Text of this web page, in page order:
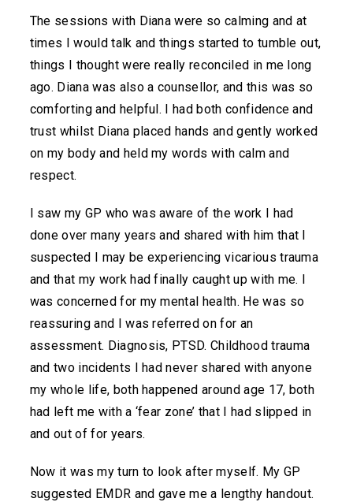
The sessions with Diana were so calming and at
times I would talk and things started to tumble out,
things I thought were really reconciled in me long
ago. Diana was also a counsellor, and this was so
comforting and helpful. I had both confidence and
trust whilst Diana placed hands and gently worked
on my body and held my words with calm and
respect.
I saw my GP who was aware of the work I had
done over many years and shared with him that I
suspected I may be experiencing vicarious trauma
and that my work had finally caught up with me. I
was concerned for my mental health. He was so
reassuring and I was referred on for an
assessment. Diagnosis, PTSD. Childhood trauma
and two incidents I had never shared with anyone
my whole life, both happened around age 17, both
had left me with a ‘fear zone’ that I had slipped in
and out of for years.
Now it was my turn to look after myself. My GP
suggested EMDR and gave me a lengthy handout.